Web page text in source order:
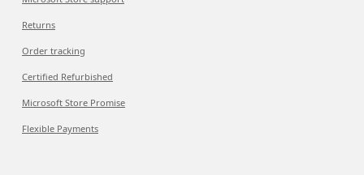
Returns
Order tracking
Certified Refurbished
Microsoft Store Promise
Flexible Payments